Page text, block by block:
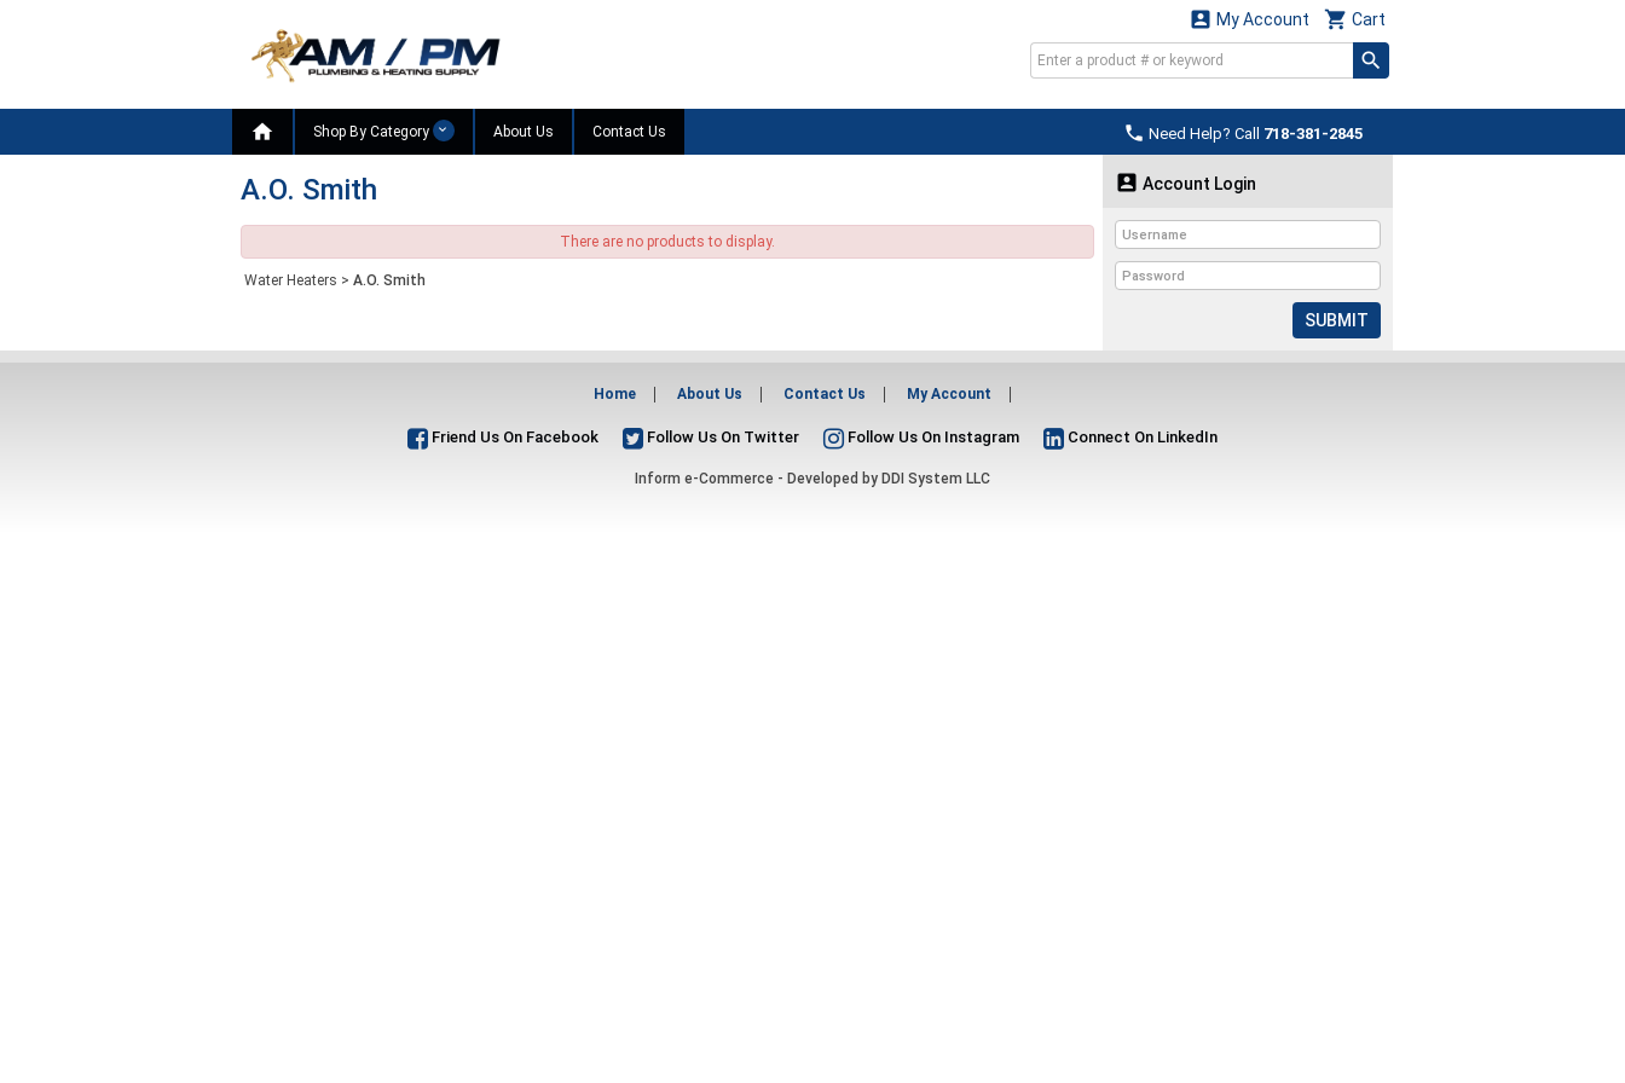
 Cart
 My Account
 Need Help? Call 718-381-2845
 Shop By Category About Us Contact Us
A.O. Smith
There are no products to display.
Water Heaters > A.O. Smith
 Account Login
SUBMIT
Home About Us Contact Us My Account
Friend Us On Facebook Follow Us On Twitter Follow Us On Instagram Connect On LinkedIn
Inform e-Commerce - Developed by DDI System LLC